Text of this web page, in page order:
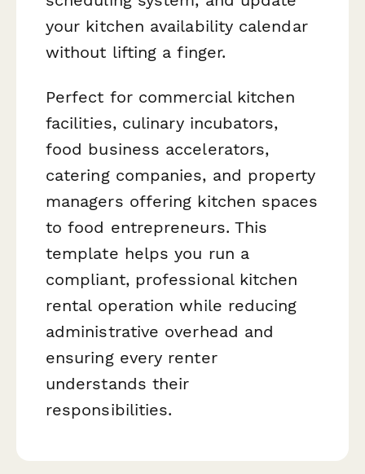
your kitchen availability calendar
without lifting a finger.
Perfect for commercial kitchen
facilities, culinary incubators,
food business accelerators,
catering companies, and property
managers offering kitchen spaces
to food entrepreneurs. This
template helps you run a
compliant, professional kitchen
rental operation while reducing
administrative overhead and
ensuring every renter
understands their
responsibilities.